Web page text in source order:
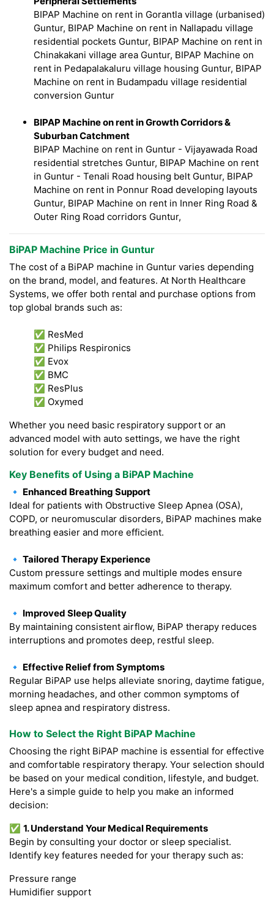
BIPAP Machine on rent in Gorantla village (urbanised)
Guntur, BIPAP Machine on rent in Nallapadu village
residential pockets Guntur, BIPAP Machine on rent in
Chinakakani village area Guntur, BIPAP Machine on
rent in Pedapalakaluru village housing Guntur, BIPAP
Machine on rent in Budampadu village residential
conversion Guntur
BIPAP Machine on rent in Growth Corridors &
Suburban Catchment
BIPAP Machine on rent in Guntur - Vijayawada Road
residential stretches Guntur, BIPAP Machine on rent
in Guntur - Tenali Road housing belt Guntur, BIPAP
Machine on rent in Ponnur Road developing layouts
Guntur, BIPAP Machine on rent in Inner Ring Road &
Outer Ring Road corridors Guntur,
BiPAP Machine Price in Guntur
The cost of a BiPAP machine in Guntur varies depending
on the brand, model, and features. At North Healthcare
Systems, we offer both rental and purchase options from
top global brands such as:
✅ ResMed
✅ Philips Respironics
✅ Evox
✅ BMC
✅ ResPlus
✅ Oxymed
Whether you need basic respiratory support or an
advanced model with auto settings, we have the right
solution for every budget and need.
Key Benefits of Using a BiPAP Machine
🔹 Enhanced Breathing Support
Ideal for patients with Obstructive Sleep Apnea (OSA),
COPD, or neuromuscular disorders, BiPAP machines make
breathing easier and more efficient.
🔹 Tailored Therapy Experience
Custom pressure settings and multiple modes ensure
maximum comfort and better adherence to therapy.
🔹 Improved Sleep Quality
By maintaining consistent airflow, BiPAP therapy reduces
interruptions and promotes deep, restful sleep.
🔹 Effective Relief from Symptoms
Regular BiPAP use helps alleviate snoring, daytime fatigue,
morning headaches, and other common symptoms of
sleep apnea and respiratory distress.
How to Select the Right BiPAP Machine
Choosing the right BiPAP machine is essential for effective
and comfortable respiratory therapy. Your selection should
be based on your medical condition, lifestyle, and budget.
Here's a simple guide to help you make an informed
decision:
✅ 1. Understand Your Medical Requirements
Begin by consulting your doctor or sleep specialist.
Identify key features needed for your therapy such as:
Pressure range
Humidifier support